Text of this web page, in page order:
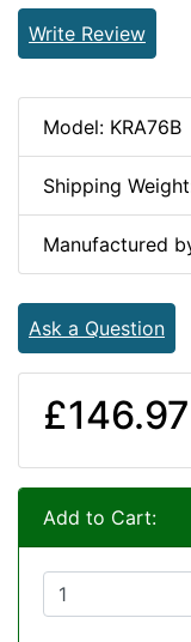
Write Review
Model: KRA76B
Shipping
Manufactured
Ask a Question
£146.97
Add to Cart: